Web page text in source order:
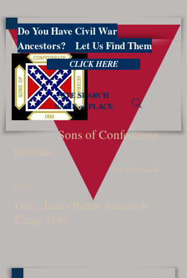
PBSCV1599
Sons of Confederate
Veterans
West Palm Beach,
Florida
Gen. James Patton Anderson
Camp 1599
Do You Have Civil War
Ancestors? Let Us Find Them
CLICK HERE
SITE SEARCH
NAME or PLACE